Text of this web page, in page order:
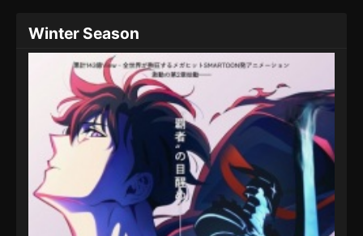
Winter Season